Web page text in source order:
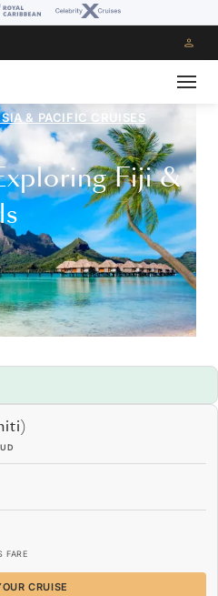
& PACIFIC CRUISES
Fiji &
FARE
CRUISE